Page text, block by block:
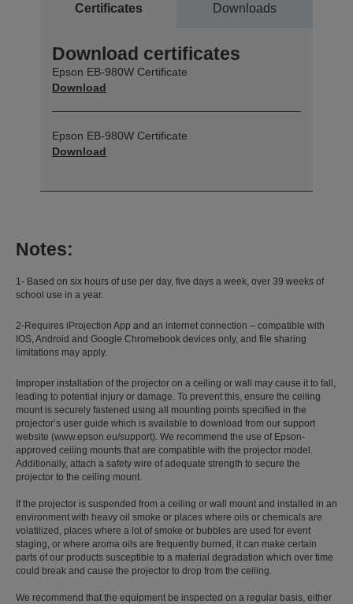
Certificates Downloads
Download certificates
Epson EB-980W Certificate
Download
Epson EB-980W Certificate
Download
Notes:
1- Based on six hours of use per day, five days a week, over 39 weeks of
school use in a year.
2-Requires iProjection App and an internet connection – compatible with
IOS, Android and Google Chromebook devices only, and file sharing
limitations may apply.
Improper installation of the projector on a ceiling or wall may cause it to fall,
leading to potential injury or damage. To prevent this, ensure the ceiling
mount is securely fastened using all mounting points specified in the
projector’s user guide which is available to download from our support
website (www.epson.eu/support). We recommend the use of Epson-
approved ceiling mounts that are compatible with the projector model.
Additionally, attach a safety wire of adequate strength to secure the
projector to the ceiling mount.
If the projector is suspended from a ceiling or wall mount and installed in an
environment with heavy oil smoke or places where oils or chemicals are
volatilized, places where a lot of smoke or bubbles are used for event
staging, or where aroma oils are frequently burned, it can make certain
parts of our products susceptible to a material degradation which over time
could break and cause the projector to drop from the ceiling.
We recommend that the equipment be inspected on a regular basis, either